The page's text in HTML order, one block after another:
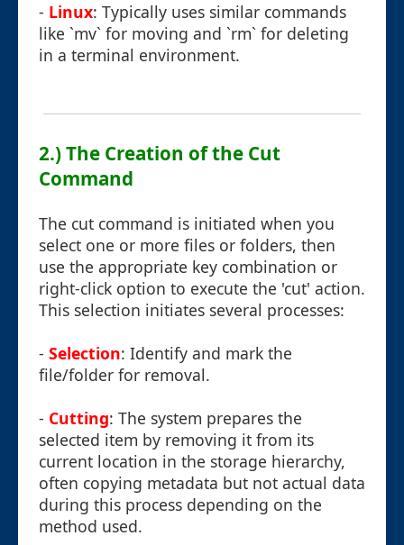
- Linux: Typically uses similar commands
like `mv` for moving and `rm` for deleting
in a terminal environment.
2.) The Creation of the Cut
Command
The cut command is initiated when you
select one or more files or folders, then
use the appropriate key combination or
right-click option to execute the 'cut' action.
This selection initiates several processes:
- Selection: Identify and mark the
file/folder for removal.
- Cutting: The system prepares the
selected item by removing it from its
current location in the storage hierarchy,
often copying metadata but not actual data
during this process depending on the
method used.